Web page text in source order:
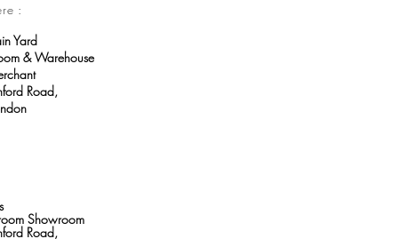
:
Yard
& Warehouse
Road,
Showroom
Road,